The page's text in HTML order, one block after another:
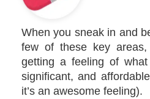
When you sneak in and
few of these key
getting a feeling of
significant, and
it’s an awesome feeling).